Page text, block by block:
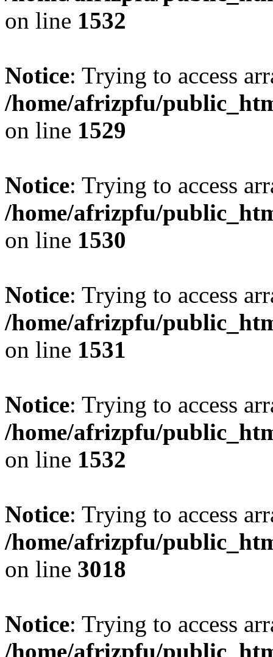
on line 1532
Notice: Trying to access
/home/afrizpfu/
on line 1529
Notice: Trying to access
/home/afrizpfu/
on line 1530
Notice: Trying to access
/home/afrizpfu/
on line 1531
Notice: Trying to access
/home/afrizpfu/
on line 1532
Notice: Trying to access
/home/afrizpfu/
on line 3018
Notice: Trying to access
/home/afrizpfu/